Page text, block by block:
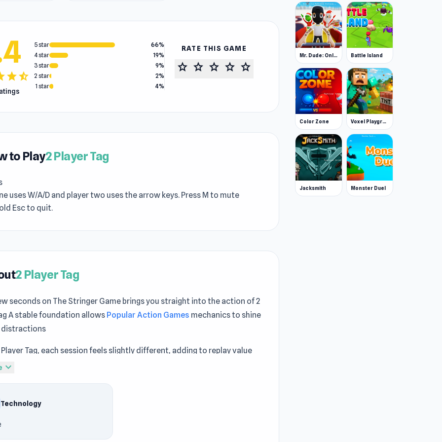
starstar_half
5 star
66%
4 star
19%
3 star
9%
2 star
2%
1 star
4%
RATE THIS GAME
star star star star star
to Play2 Player Tag
uses W/A/D and player two uses the arrow keys. Press M to mute
Esc to quit.
2 Player Tag
seconds on The Stringer Game brings you straight into the action of 2
A stable foundation allows Popular Action Games mechanics to shine
Tag, each session feels slightly different, adding to replay value
up with 2 Player Tag and explore a different kind of fun New ways to
Tag is an online tag game with local multiplayer. Play tag with one other
various themed levels and make sure you're not "it" by the end of the
expand_more
Technology
Mr. Dude: Online Multiverse Challenge Battle Island
Color Zone Voxel Playground: Ragdoll Noob
Jacksmith Monster Duel